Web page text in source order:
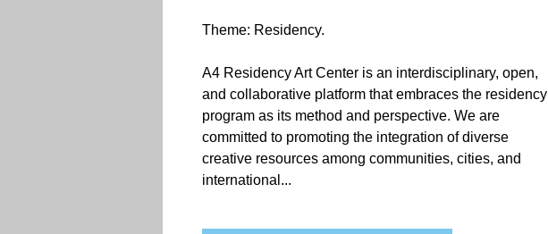
Theme: Residency.
A4 Residency Art Center is an interdisciplinary, open,
and collaborative platform that embraces the residency
program as its method and perspective. We are
committed to promoting the integration of diverse
creative resources among communities, cities, and
international...